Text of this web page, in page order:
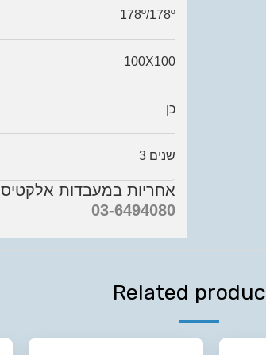
178º/178º
100X100
כן
3 שנים
אחריות במעבדות אלקטיס
03-6494080
Related